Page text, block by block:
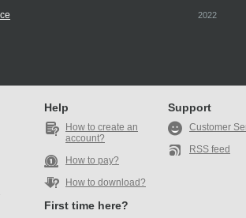
2022
Help
How to create an
account?
How to pay?
How to download?
First time here?
Support
Customer
RSS feed